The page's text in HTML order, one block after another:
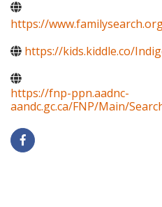
https://
https://kids.kiddle.co/
https://fnp-ppn.aadnc-
aandc.gc.ca/FNP/Main/